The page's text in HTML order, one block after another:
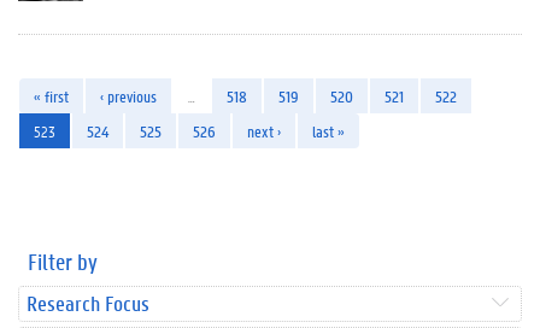
« first ‹ previous 518 519 520 521
522
523
524 525 526 next › last »
Filter by
Research Focus